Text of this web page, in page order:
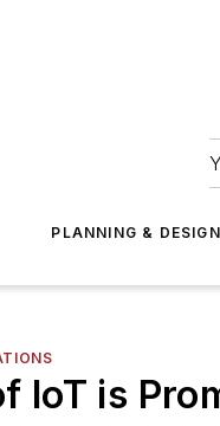
PLANNING & DESIGN
IoT is